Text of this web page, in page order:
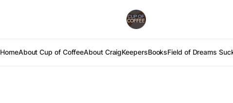
HomeAbout Cup of CoffeeAbout CraigKeepersBooksField of Dreams